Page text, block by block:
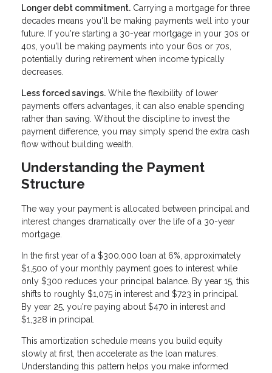
Longer debt commitment. Carrying a mortgage for three
decades means you'll be making payments well into your
future. If you're starting a 30-year mortgage in your 30s or
40s, you'll be making payments into your 60s or 70s,
potentially during retirement when income typically
decreases.
Less forced savings. While the flexibility of lower
payments offers advantages, it can also enable spending
rather than saving. Without the discipline to invest the
payment difference, you may simply spend the extra cash
flow without building wealth.
Understanding the Payment
Structure
The way your payment is allocated between principal and
interest changes dramatically over the life of a 30-year
mortgage.
In the first year of a $300,000 loan at 6%, approximately
$1,500 of your monthly payment goes to interest while
only $300 reduces your principal balance. By year 15, this
shifts to roughly $1,075 in interest and $723 in principal.
By year 25, you're paying about $470 in interest and
$1,328 in principal.
This amortization schedule means you build equity
slowly at first, then accelerate as the loan matures.
Understanding this pattern helps you make informed